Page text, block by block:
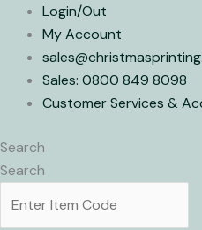
content
Login/Out
My Account
Sales: 0800 849 8098
Customer Services &
Search
Search